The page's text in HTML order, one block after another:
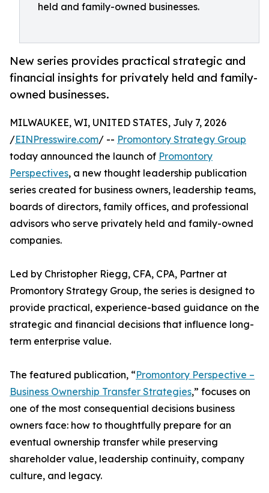
held and family-owned businesses.
New series provides practical strategic and
financial insights for privately held and family-
owned businesses.
MILWAUKEE, WI, UNITED STATES, July 7, 2026
/EINPresswire.com/ -- Promontory Strategy Group
today announced the launch of Promontory
Perspectives, a new thought leadership publication
series created for business owners, leadership teams,
boards of directors, family offices, and professional
advisors who serve privately held and family-owned
companies.
Led by Christopher Riegg, CFA, CPA, Partner at
Promontory Strategy Group, the series is designed to
provide practical, experience-based guidance on the
strategic and financial decisions that influence long-
term enterprise value.
The featured publication, “Promontory Perspective –
Business Ownership Transfer Strategies,” focuses on
one of the most consequential decisions business
owners face: how to thoughtfully prepare for an
eventual ownership transfer while preserving
shareholder value, leadership continuity, company
culture, and legacy.